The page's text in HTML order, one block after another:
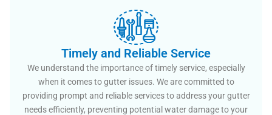
Timely and Reliable Service
We understand the importance of timely service, especially
when it comes to gutter issues. We are committed to
providing prompt and reliable services to address your gutter
needs efficiently, preventing potential water damage to your